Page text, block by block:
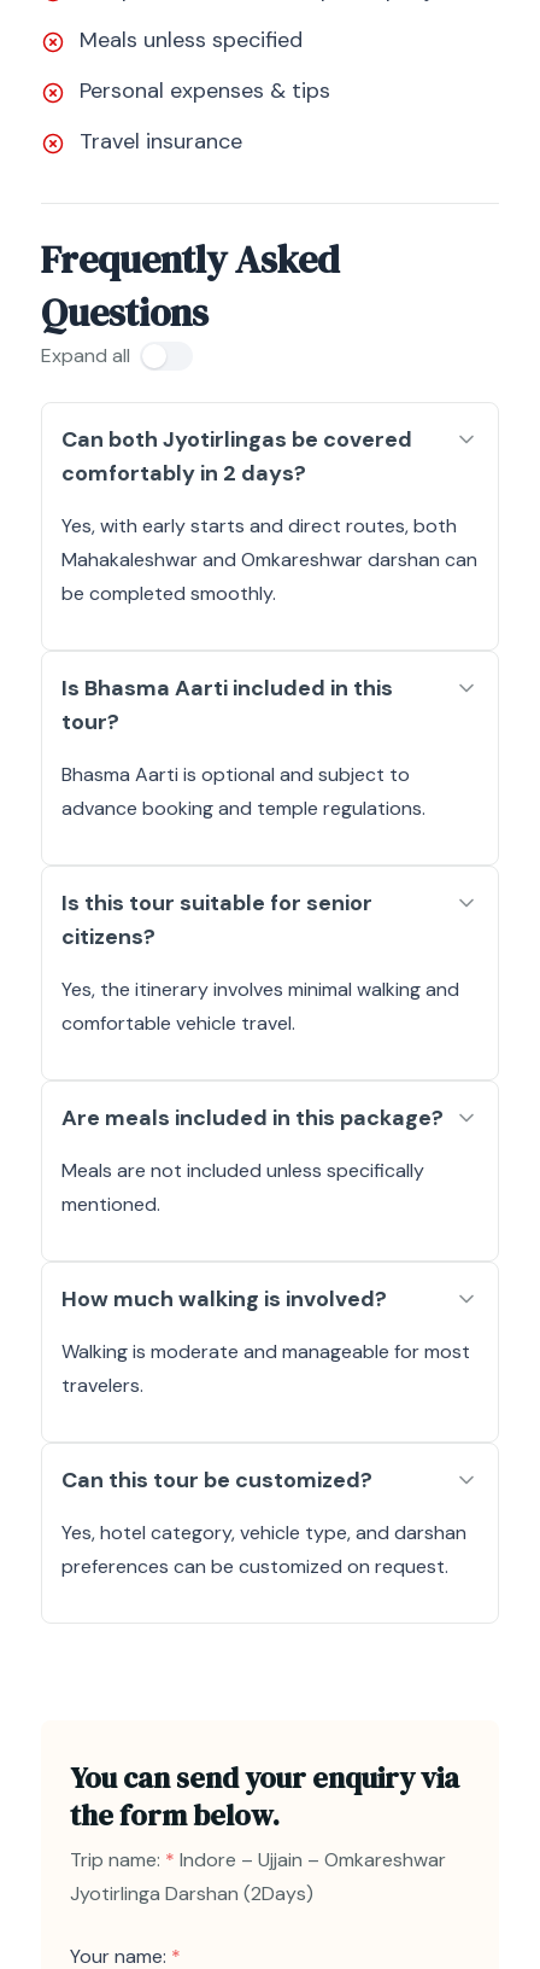
Meals unless specified
Personal expenses & tips
Travel insurance
Frequently Asked
Questions
Expand all
Can both Jyotirlingas be covered
comfortably in 2 days?
Yes, with early starts and direct routes, both
Mahakaleshwar and Omkareshwar darshan can
be completed smoothly.
Is Bhasma Aarti included in this
tour?
Bhasma Aarti is optional and subject to
advance booking and temple regulations.
Is this tour suitable for senior
citizens?
Yes, the itinerary involves minimal walking and
comfortable vehicle travel.
Are meals included in this package?
Meals are not included unless specifically
mentioned.
How much walking is involved?
Walking is moderate and manageable for most
travelers.
Can this tour be customized?
Yes, hotel category, vehicle type, and darshan
preferences can be customized on request.
You can send your enquiry via
the form below.
Trip name: * Indore – Ujjain – Omkareshwar
Jyotirlinga Darshan (2Days)
Your name: *